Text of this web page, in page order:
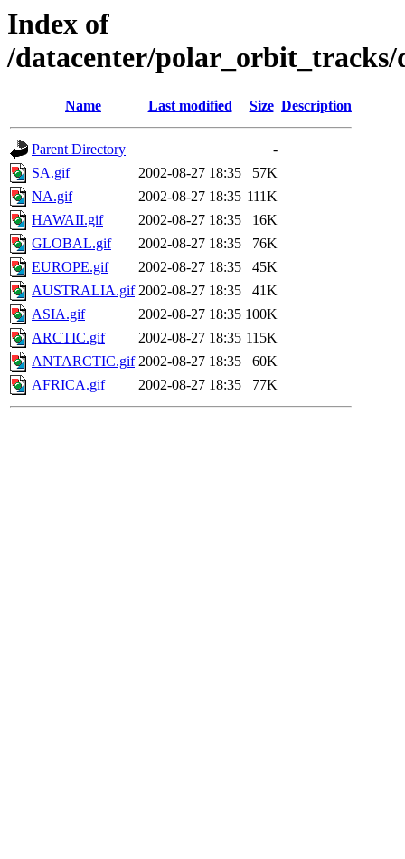
Index of
/datacenter/polar_orbit_tracks/
Name Last modified Size Description
Parent Directory
-
SA.gif
2002-08-27 18:35
57K
NA.gif
2002-08-27 18:35 111K
HAWAII.gif
2002-08-27 18:35
16K
GLOBAL.gif
2002-08-27 18:35
76K
EUROPE.gif
2002-08-27 18:35
45K
AUSTRALIA.gif 2002-08-27 18:35
41K
ASIA.gif
2002-08-27 18:35 100K
ARCTIC.gif
2002-08-27 18:35 115K
ANTARCTIC.gif 2002-08-27 18:35
60K
AFRICA.gif
2002-08-27 18:35 77K